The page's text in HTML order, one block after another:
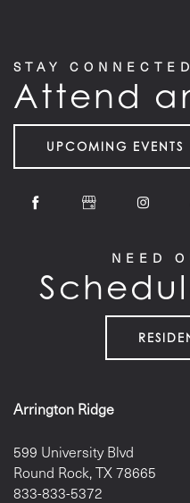
STAY CONNECTED
Attend
UPCOMING EVENTS
NEED
Arrington Ridge
599 University Blvd
Round Rock,TX78665
833-833-5372